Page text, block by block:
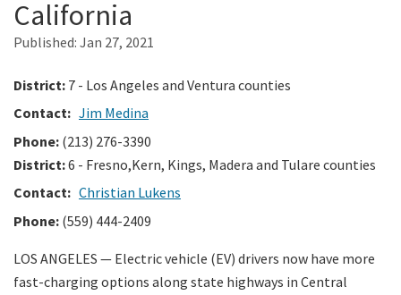
Caltrans Near Me
California
Published: Jan 27, 2021
District: 7 - Los Angeles and Ventura counties
Contact: Jim Medina
Phone: (213) 276-3390
District:6 - Fresno,Kern, Kings, Madera and Tulare counties
Contact: Christian Lukens
Phone: (559) 444-2409
LOS ANGELES — Electric vehicle (EV) drivers now have more
fast-charging options along state highways in Central